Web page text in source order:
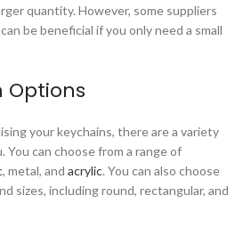
quantity. However, some suppliers
be beneficial if you only need a small
Options
your keychains, there are a variety
You can choose from a range of
, metal, and acrylic. You can also choose
sizes, including round, rectangular, and